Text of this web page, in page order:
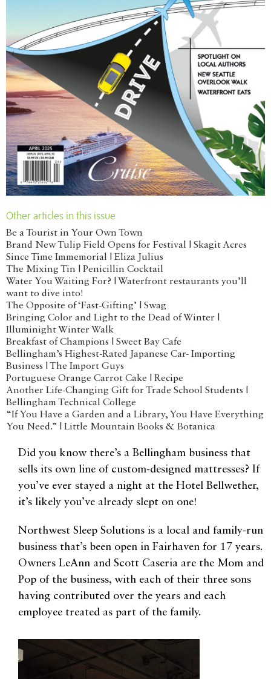
Other articles in this issue
Be a Tourist in Your Own Town
Brand New Tulip Field Opens for Festival | Skagit Acres
Since Time Immemorial | Eliza Julius
The Mixing Tin | Penicillin Cocktail
Water You Waiting For? | Waterfront restaurants you’ll
want to dive into!
The Opposite of ‘Fast-Gifting’ | Swag
Bringing Color and Light to the Dead of Winter |
Illuminight Winter Walk
Breakfast of Champions | Sweet Bay Cafe
Bellingham’s Highest-Rated Japanese Car- Importing
Business | The Import Guys
Portuguese Orange Carrot Cake | Recipe
Another Life-Changing Gift for Trade School Students |
Bellingham Technical College
“If You Have a Garden and a Library, You Have Everything
You Need.” | Little Mountain Books & Botanica
Did you know there’s a Bellingham business that
sells its own line of custom-designed mattresses? If
you’ve ever stayed a night at the Hotel Bellwether,
it’s likely you’ve already slept on one!
Northwest Sleep Solutions is a local and family-run
business that’s been open in Fairhaven for 17 years.
Owners LeAnn and Scott Caseria are the Mom and
Pop of the business, with each of their three sons
having contributed over the years and each
employee treated as part of the family.